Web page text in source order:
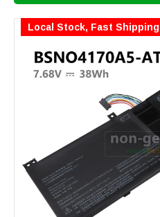
Local Stock, Fast